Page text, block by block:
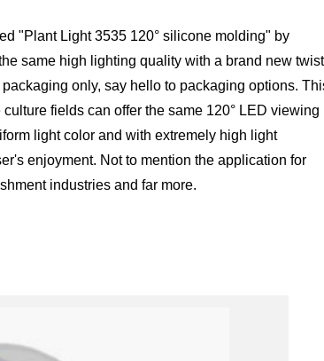
"Plant Light 3535 120° silicone molding" by
same high lighting quality with a brand new
only, say hello to packaging options.
fields can offer the same 120° LED viewing
light color and with extremely high light
enjoyment. Not to mention the application for
industries and far more.